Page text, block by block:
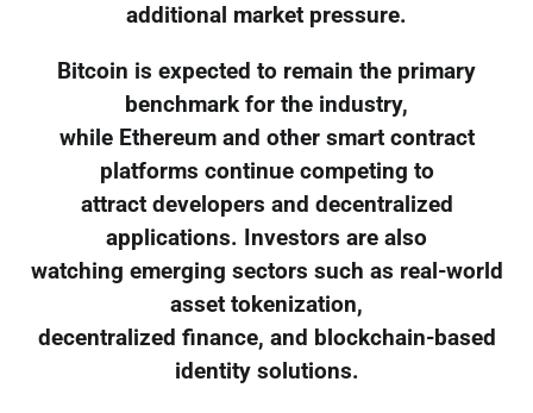
additional market pressure.
Bitcoin is expected to remain the primary
benchmark for the industry,
while Ethereum and other smart contract
platforms continue competing to
attract developers and decentralized
applications. Investors are also
watching emerging sectors such as real-world
asset tokenization,
decentralized finance, and blockchain-based
identity solutions.